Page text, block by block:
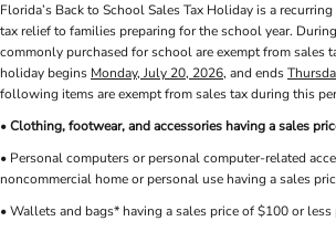
Florida’s Back to School Sales Tax Holiday is a
tax relief to families preparing for the school year.
commonly purchased for school are exempt from sales
holiday begins Monday, July 20, 2026, and ends
following items are exempt from sales tax during this
•Clothing, footwear, and accessories having a sales
• Personal computers or personal computer-related
noncommercial home or personal use having a sales
• Wallets and bags* having a sales price of $100 or less